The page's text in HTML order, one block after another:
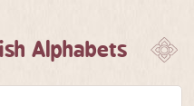
Alphabets